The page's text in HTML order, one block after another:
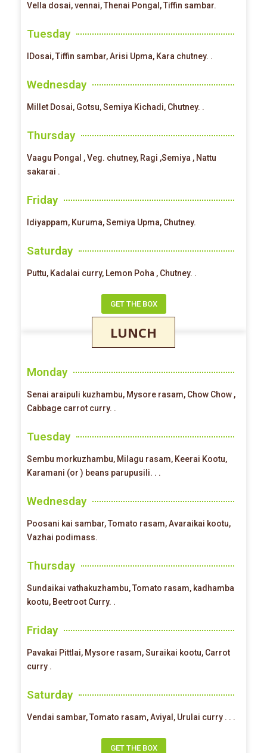
Vella dosai, vennai, Thenai Pongal, Tiffin sambar.
Tuesday
IDosai, Tiffin sambar, Arisi Upma, Kara chutney. .
Wednesday
Millet Dosai, Gotsu, Semiya Kichadi, Chutney. .
Thursday
Vaagu Pongal , Veg. chutney, Ragi ,Semiya , Nattu
sakarai .
Friday
Idiyappam, Kuruma, Semiya Upma, Chutney.
Saturday
Puttu, Kadalai curry, Lemon Poha , Chutney. .
GET THE BOX
LUNCH
Monday
Senai araipuli kuzhambu, Mysore rasam, Chow Chow ,
Cabbage carrot curry. .
Tuesday
Sembu morkuzhambu, Milagu rasam, Keerai Kootu,
Karamani (or ) beans parupusili. . .
Wednesday
Poosani kai sambar, Tomato rasam, Avaraikai kootu,
Vazhai podimass.
Thursday
Sundaikai vathakuzhambu, Tomato rasam, kadhamba
kootu, Beetroot Curry. .
Friday
Pavakai Pittlai, Mysore rasam, Suraikai kootu, Carrot
curry .
Saturday
Vendai sambar, Tomato rasam, Aviyal, Urulai curry . . .
GET THE BOX